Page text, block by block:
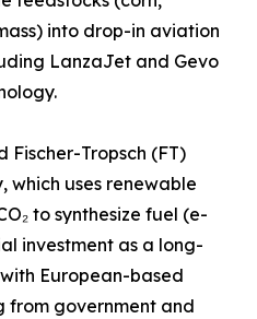
into drop-in aviation
LanzaJet and Gevo
Fischer-Tropsch (FT)
which uses renewable
to synthesize fuel (e-
investment as a long-
European-based
from government and